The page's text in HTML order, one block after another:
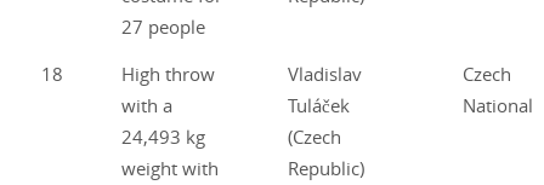
27 people
18
High throw
with a
24,493 kg
weight with
Vladislav
Tuláček
(Czech
Republic)
Czech
National